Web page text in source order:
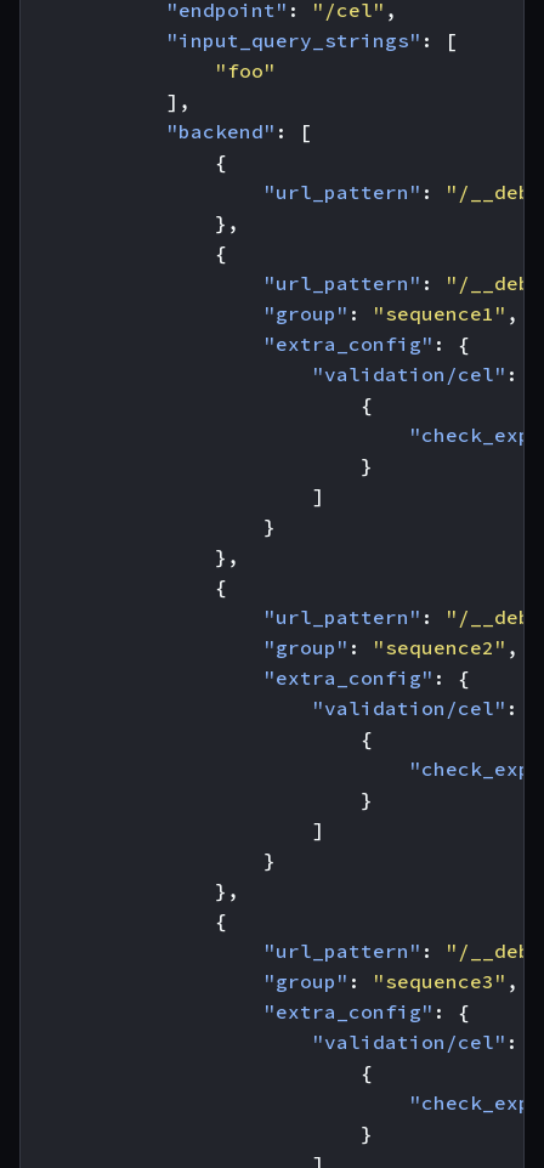
"endpoint" : "/cel" ,
"input_query_strings" :
[
"foo"
],
"backend" :
[
{
"url_pattern" :
"/
},
{
"url_pattern" :
"/
"group" : "sequence1" ,
"extra_config" :
{
"validation/cel" :
{
}
]
}
},
{
"url_pattern" :
"/
"group" : "sequence2" ,
"extra_config" :
{
"validation/cel" :
{
}
]
}
},
{
"url_pattern" :
"/
"group" : "sequence3" ,
"extra_config" :
{
"validation/cel" :
{
}